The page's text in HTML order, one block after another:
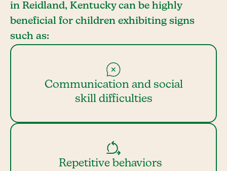
in Reidland, Kentucky can be highly
beneficial for children exhibiting signs
such as:
Communication and social
skill difficulties
Repetitive behaviors